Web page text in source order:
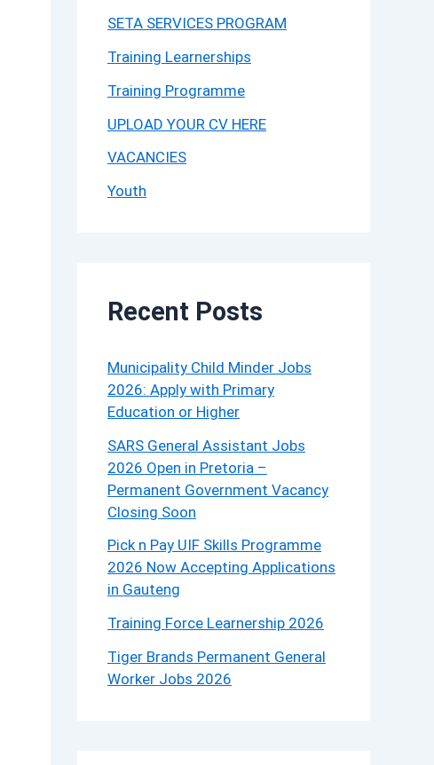
SETA SERVICES PROGRAM
Training Learnerships
Training Programme
UPLOAD YOUR CV HERE
VACANCIES
Youth
Recent Posts
Municipality Child Minder Jobs
2026: Apply with Primary
Education or Higher
SARS General Assistant Jobs
2026 Open in Pretoria –
Permanent Government Vacancy
Closing Soon
Pick n Pay UIF Skills Programme
2026 Now Accepting Applications
in Gauteng
Training Force Learnership 2026
Tiger Brands Permanent General
Worker Jobs 2026